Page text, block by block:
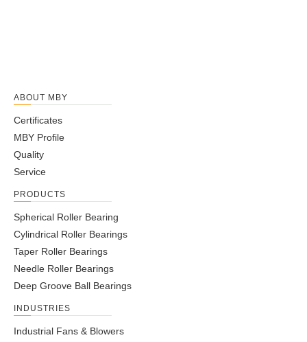
ABOUT MBY
Certificates
MBY Profile
Quality
Service
PRODUCTS
Spherical Roller Bearing
Cylindrical Roller Bearings
Taper Roller Bearings
Needle Roller Bearings
Deep Groove Ball Bearings
INDUSTRIES
Industrial Fans & Blowers